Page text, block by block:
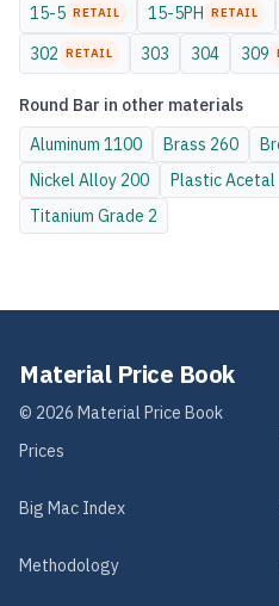
15-5 RETAIL 15-5PH RETAIL
302 RETAIL 303 304 309
Round Bar in other materials
Aluminum 1100 Brass 260
Nickel Alloy 200 PlasticAcetal
Titanium Grade 2
Material Price Book
© 2026 Material Price Book
Prices
Big Mac Index
Methodology